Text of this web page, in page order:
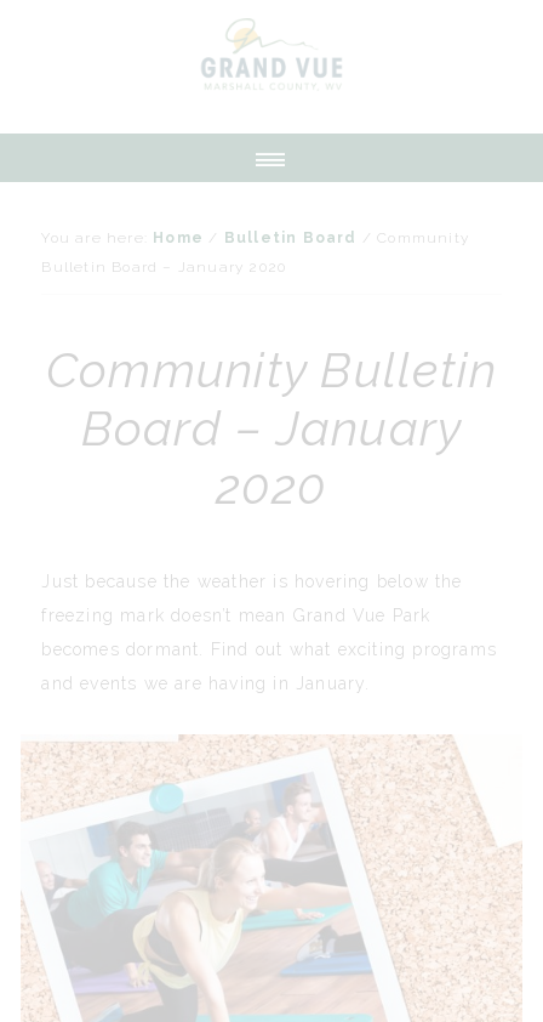
You are here: Home / Bulletin Board / Community
Bulletin Board – January 2020
Community Bulletin
Board – January
2020
Just because the weather is hovering below the
freezing mark doesn’t mean Grand Vue Park
becomes dormant. Find out what exciting programs
and events we are having in January.